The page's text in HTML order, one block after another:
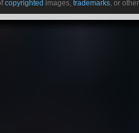
copyrighted images, trademarks, or